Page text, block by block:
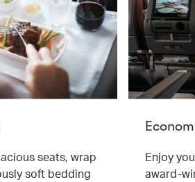
seats, wrap
soft bedding
Enjoy
award-